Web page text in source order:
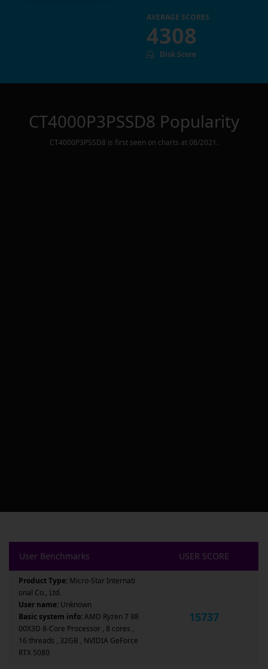
AVERAGE SCORES
4308
Disk Score
CT4000P3PSSD8 Popularity
CT4000P3PSSD8 is first seen on charts at 08/2021 .
User Benchmarks USER SCORE
Product Type: Micro-Star Internati
onal Co., Ltd.
User name: Unknown
Basic system info:AMD Ryzen 7 98
00X3D 8-Core Processor , 8 cores ,
16 threads , 32GB , NVIDIA GeForce
RTX 5080
15737